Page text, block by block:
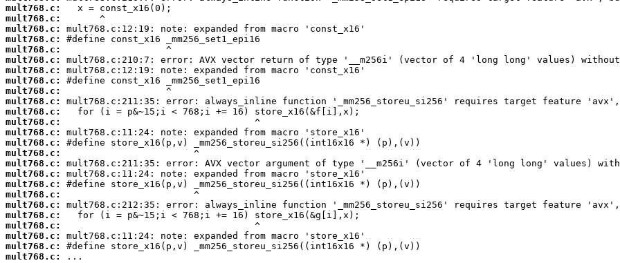
mult768.c:
mult768.c:
mult768.c:
mult768.c:
mult768.c:
mult768.c:
mult768.c:
mult768.c:
mult768.c:
mult768.c:
mult768.c:
mult768.c:
mult768.c:
mult768.c:
mult768.c:
mult768.c:
mult768.c:
mult768.c:
mult768.c:
mult768.c:
mult768.c:
mult768.c:
mult768.c:
mult768.c:
mult768.c:
...